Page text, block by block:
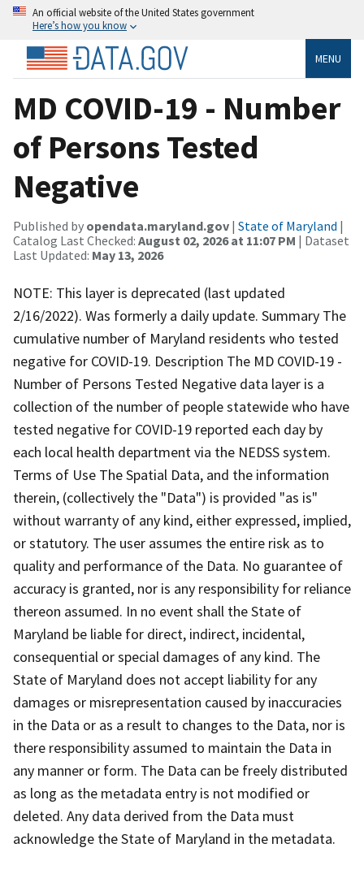
An official website of the United States government
Here’s how you know
MENU
MD COVID-19 - Number
of Persons Tested
Negative
Published by opendata.maryland.gov | State of Maryland |
Catalog Last Checked: August 02, 2026 at 11:07 PM | Dataset
Last Updated: May 13, 2026
NOTE: This layer is deprecated (last updated
2/16/2022). Was formerly a daily update. Summary The
cumulative number of Maryland residents who tested
negative for COVID-19. Description The MD COVID-19 -
Number of Persons Tested Negative data layer is a
collection of the number of people statewide who have
tested negative for COVID-19 reported each day by
each local health department via the NEDSS system.
Terms of Use The Spatial Data, and the information
therein, (collectively the "Data") is provided "as is"
without warranty of any kind, either expressed, implied,
or statutory. The user assumes the entire risk as to
quality and performance of the Data. No guarantee of
accuracy is granted, nor is any responsibility for reliance
thereon assumed. In no event shall the State of
Maryland be liable for direct, indirect, incidental,
consequential or special damages of any kind. The
State of Maryland does not accept liability for any
damages or misrepresentation caused by inaccuracies
in the Data or as a result to changes to the Data, nor is
there responsibility assumed to maintain the Data in
any manner or form. The Data can be freely distributed
as long as the metadata entry is not modified or
deleted. Any data derived from the Data must
acknowledge the State of Maryland in the metadata.